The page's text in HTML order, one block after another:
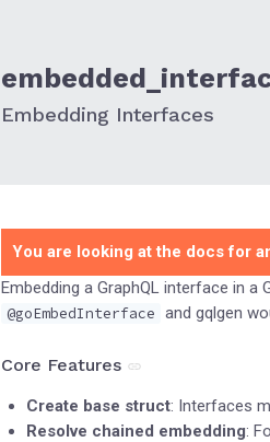
Embedding Interfaces
You are looking at the docs for
Embedding a GraphQL interface in
@goEmbedInterface and gqlgen
Core Features
Create base struct: Interfaces
Resolve chained embedding: